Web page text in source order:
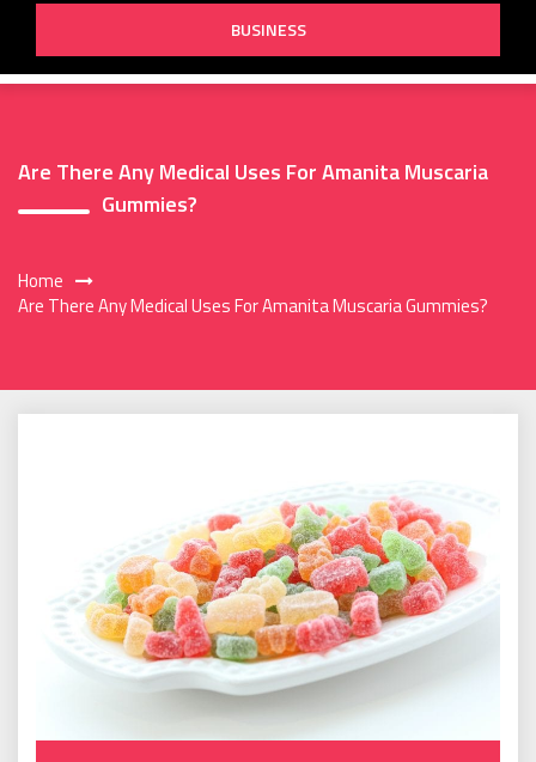
BUSINESS
Are There Any Medical Uses For Amanita Muscaria
Gummies?
Home
Are There Any Medical Uses For Amanita Muscaria Gummies?